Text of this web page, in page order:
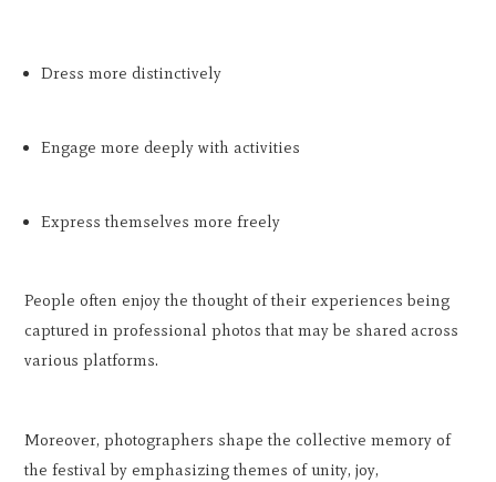
Dress more distinctively
Engage more deeply with activities
Express themselves more freely
People often enjoy the thought of their experiences being
captured in professional photos that may be shared across
various platforms.
Moreover, photographers shape the collective memory of
the festival by emphasizing themes of unity, joy,